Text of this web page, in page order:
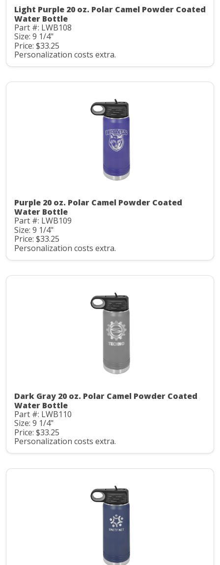
Light Purple 20 oz. Polar Camel Powder Coated
Water Bottle
Part #: LWB108
Size: 9 1/4"
Price: $33.25
Personalization costs extra.
Purple 20 oz. Polar Camel Powder Coated
Water Bottle
Part #: LWB109
Size: 9 1/4"
Price: $33.25
Personalization costs extra.
Dark Gray 20 oz. Polar Camel Powder Coated
Water Bottle
Part #: LWB110
Size: 9 1/4"
Price: $33.25
Personalization costs extra.